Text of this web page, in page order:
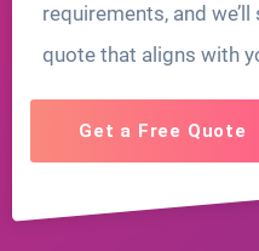
requirements, and
quote that aligns with
Get a Free Quote